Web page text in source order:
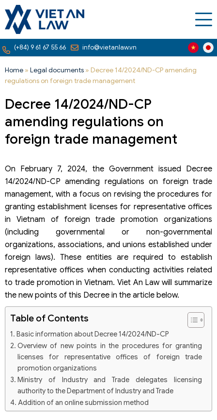
(+84) 9 61 67 55 66 info@vietanlaw.vn
Home » Legal documents » Decree 14/2024/ND-CP amending
regulations on foreign trade management
Decree 14/2024/ND-CP
amending regulations on
foreign trade management
On February 7, 2024, the Government issued Decree
14/2024/ND-CP amending regulations on foreign trade
management, with a focus on revising the procedures for
granting establishment licenses for representative offices
in Vietnam of foreign trade promotion organizations
(including governmental or non-governmental
organizations, associations, and unions established under
foreign laws). These entities are required to establish
representative offices when conducting activities related
to trade promotion in Vietnam. Viet An Law will summarize
the new points of this Decree in the article below.
Table of Contents
Basic information about Decree 14/2024/ND-CP
Overview of new points in the procedures for granting
licenses for representative offices of foreign trade
promotion organizations
Ministry of Industry and Trade delegates licensing
authority to the Department of Industry and Trade
Addition of an online submission method
Processing time for applications